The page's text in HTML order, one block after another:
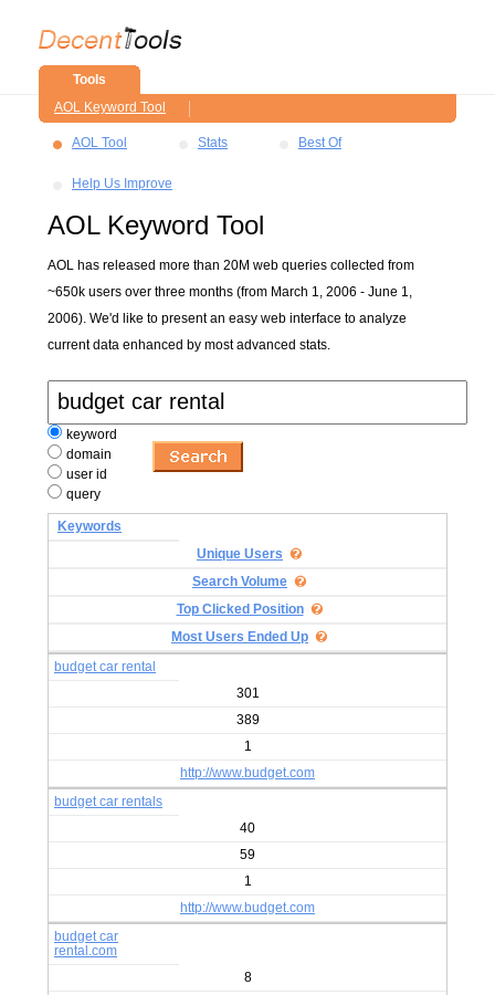
Tools
AOL Keyword Tool
AOL Tool Stats Best Of
Help Us Improve
AOL Keyword Tool
AOL has released more than 20M web queries collected from
~650k users over three months (from March 1, 2006 - June 1,
2006). We'd like to present an easy web interface to analyze
current data enhanced by most advanced stats.
keyword
domain
user id
query
Keywords
Unique Users
Search Volume
Top Clicked Position
Most Users Ended Up
budget car rental
301
389
1
http://www.budget.com
budget car rentals
40
59
1
http://www.budget.com
budget car
rental.com
8